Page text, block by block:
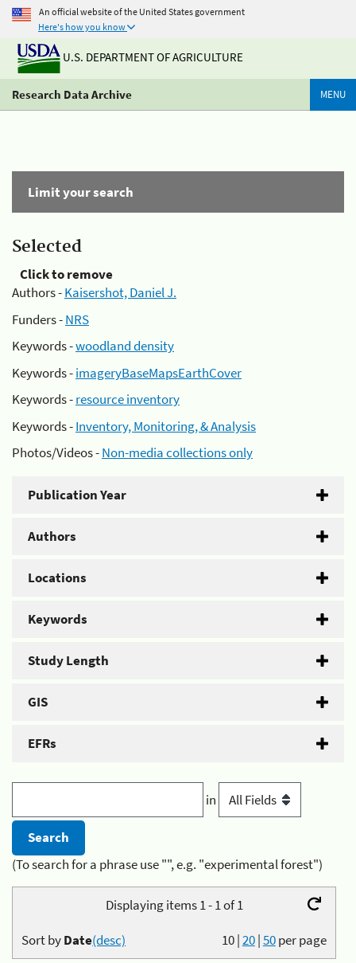
An official website of the United States government
Here's how you know
U.S. DEPARTMENT OF AGRICULTURE
Research Data Archive MENU
Limit your search
Selected
Click to remove
Authors -Kaisershot, Daniel J.
Funders -NRS
Keywords -woodland density
Keywords -imageryBaseMapsEarthCover
Keywords -resource inventory
Keywords -Inventory, Monitoring, & Analysis
Photos/Videos -Non-media collections only
Publication Year
Authors
Locations
Keywords
Study Length
GIS
EFRs
in
(To search for a phrase use "", e.g. "experimental forest")
Displaying items 1 - 1 of 1
10|20|50per page
Sort byDate(desc)